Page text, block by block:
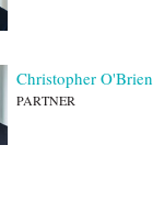
Christopher O'Brien
PARTNER